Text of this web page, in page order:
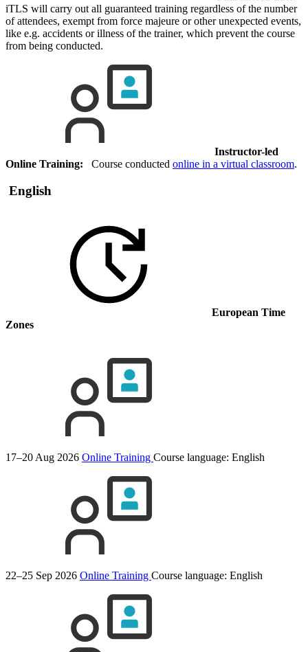
iTLS will carry out all guaranteed training regardless of the number
of attendees, exempt from force majeure or other unexpected events,
like e.g. accidents or illness of the trainer, which prevent the course
from being conducted.
Instructor-led
Online Training: Course conducted online in a virtual classroom.
English
European Time
Zones
17–20 Aug 2026 Online Training Course language: English
22–25 Sep 2026 Online Training Course language: English